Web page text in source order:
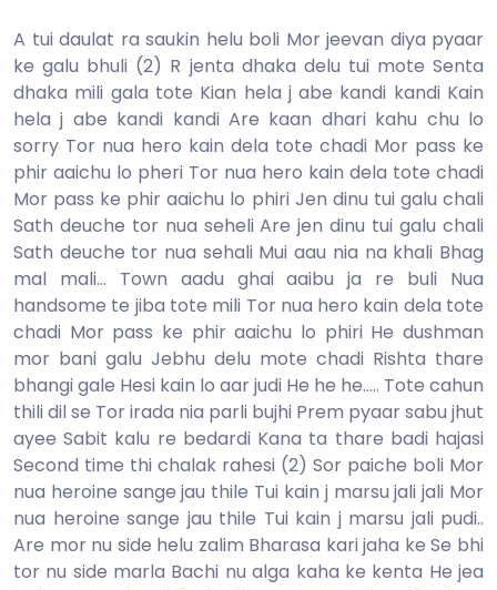
A tui daulat ra saukin helu boli Mor jeevan diya pyaar
ke galu bhuli (2) R jenta dhaka delu tui mote Senta
dhaka mili gala tote Kian hela j abe kandi kandi Kain
hela j abe kandi kandi Are kaan dhari kahu chu lo
sorry Tor nua hero kain dela tote chadi Mor pass ke
phir aaichu lo pheri Tor nua hero kain dela tote chadi
Mor pass ke phir aaichu lo phiri Jen dinu tui galu chali
Sath deuche tor nua seheli Are jen dinu tui galu chali
Sath deuche tor nua sehali Mui aau nia na khali Bhag
mal mali... Town aadu ghai aaibu ja re buli Nua
handsome te jiba tote mili Tor nua hero kain dela tote
chadi Mor pass ke phir aaichu lo phiri He dushman
mor bani galu Jebhu delu mote chadi Rishta thare
bhangi gale Hesi kain lo aar judi He he he..... Tote cahun
thili dil se Tor irada nia parli bujhi Prem pyaar sabu jhut
ayee Sabit kalu re bedardi Kana ta thare badi hajasi
Second time thi chalak rahesi (2) Sor paiche boli Mor
nua heroine sange jau thile Tui kain j marsu jali jali Mor
nua heroine sange jau thile Tui kain j marsu jali pudi..
Are mor nu side helu zalim Bharasa kari jaha ke Se bhi
tor nu side marla Bachi nu alga kaha ke kenta He jea